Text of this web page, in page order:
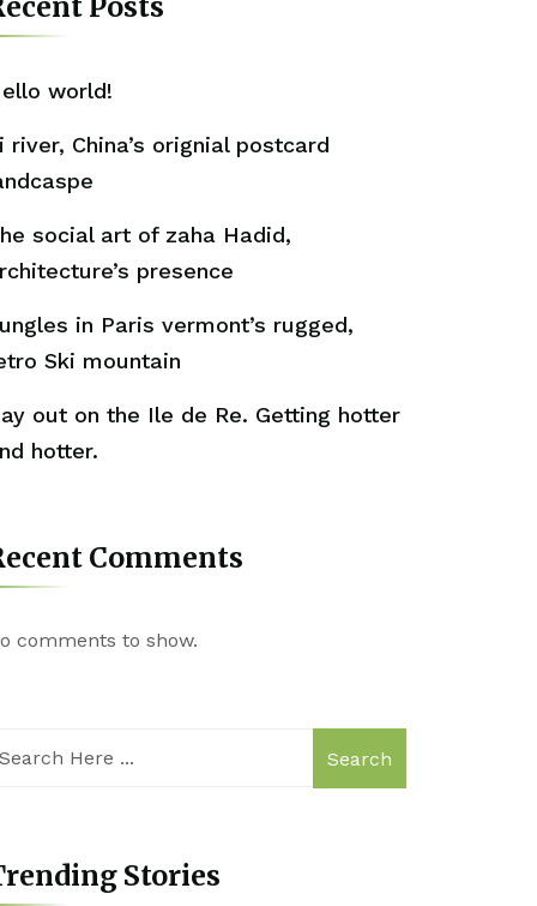
world!
river, China’s orignial postcard
social art of zaha Hadid,
presence
in Paris vermont’s rugged,
Ski mountain
out on the Ile de Re. Getting hotter
hotter.
Comments
comments to show.
Search
Stories